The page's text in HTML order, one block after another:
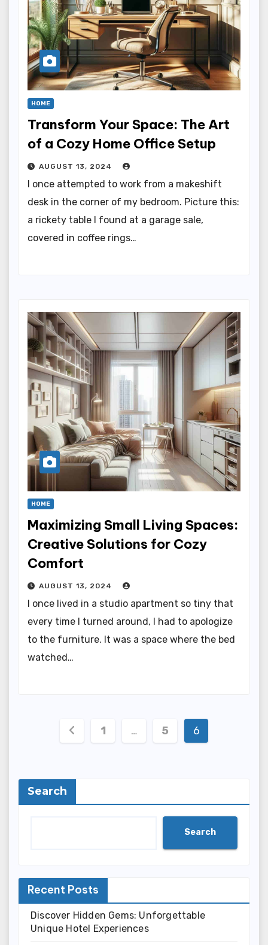
HOME
Transform Your Space: The Art
of a Cozy Home Office Setup
AUGUST 13, 2024
I once attempted to work from a makeshift
desk in the corner of my bedroom. Picture this:
a rickety table I found at a garage sale,
covered in coffee rings…
HOME
Maximizing Small Living Spaces:
Creative Solutions for Cozy
Comfort
AUGUST 13, 2024
I once lived in a studio apartment so tiny that
every time I turned around, I had to apologize
to the furniture. It was a space where the bed
watched…
Posts
1 … 5 6
Search
Search
Recent Posts
Discover Hidden Gems: Unforgettable
Unique Hotel Experiences